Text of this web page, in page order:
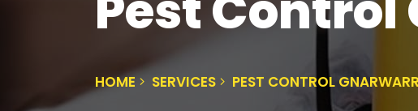
HOME SERVICES PEST CONTROL